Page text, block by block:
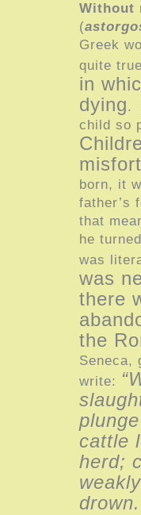
Without
(
Greek
quite
in
dying.
child so
born, it
father’s
that
he
was
was
there
the
Seneca,
write:
cattle
herd;